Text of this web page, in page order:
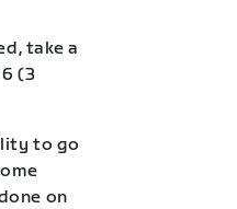
take a
(3
to go
on